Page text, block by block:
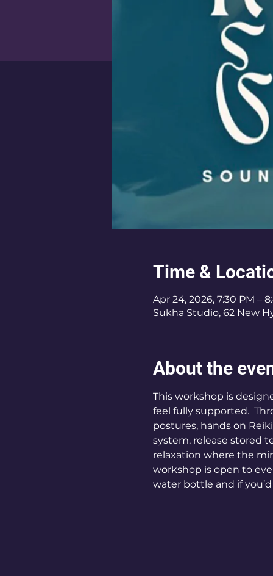
Time &
Apr 24, 2026, 7:30 PM –
Sukha Studio, 62 New
About the
This workshop is
feel fully supported.
postures, hands on
system, release stored
relaxation where the
workshop is open to
water bottle and if